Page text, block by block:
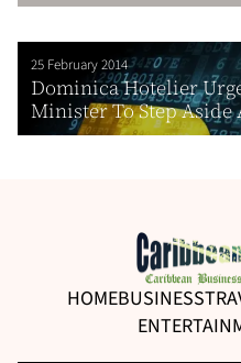
25 February 2014
Dominica Hotelier
Minister To Step Aside
HOMEBUSINESS